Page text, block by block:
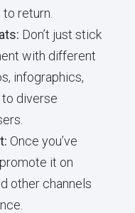
return.
Don’t just stick
with different
infographics,
diverse
Once you’ve
it on
other channels